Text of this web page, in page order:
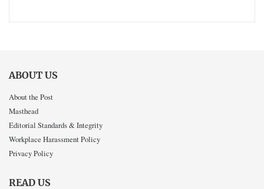
ABOUT US
About the Post
Masthead
Editorial Standards & Integrity
Workplace Harassment Policy
Privacy Policy
READ US